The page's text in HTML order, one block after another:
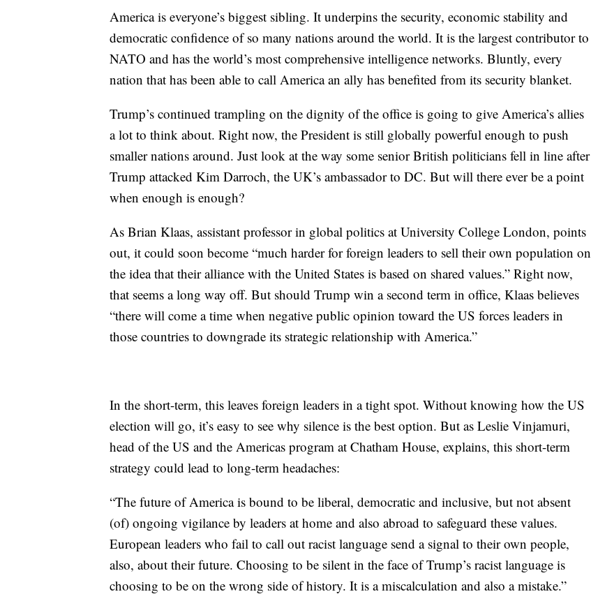
America is everyone’s biggest sibling. It underpins the security, economic stability and
democratic confidence of so many nations around the world. It is the largest contributor to
NATO and has the world’s most comprehensive intelligence networks. Bluntly, every
nation that has been able to call America an ally has benefited from its security blanket.
Trump’s continued trampling on the dignity of the office is going to give America’s allies
a lot to think about. Right now, the President is still globally powerful enough to push
smaller nations around. Just look at the way some senior British politicians fell in line after
Trump attacked Kim Darroch, the UK’s ambassador to DC. But will there ever be a point
when enough is enough?
As Brian Klaas, assistant professor in global politics at University College London, points
out, it could soon become “much harder for foreign leaders to sell their own population on
the idea that their alliance with the United States is based on shared values.” Right now,
that seems a long way off. But should Trump win a second term in office, Klaas believes
“there will come a time when negative public opinion toward the US forces leaders in
those countries to downgrade its strategic relationship with America.”
In the short-term, this leaves foreign leaders in a tight spot. Without knowing how the US
election will go, it’s easy to see why silence is the best option. But as Leslie Vinjamuri,
head of the US and the Americas program at Chatham House, explains, this short-term
strategy could lead to long-term headaches:
“The future of America is bound to be liberal, democratic and inclusive, but not absent
(of) ongoing vigilance by leaders at home and also abroad to safeguard these values.
European leaders who fail to call out racist language send a signal to their own people,
also, about their future. Choosing to be silent in the face of Trump’s racist language is
choosing to be on the wrong side of history. It is a miscalculation and also a mistake.”